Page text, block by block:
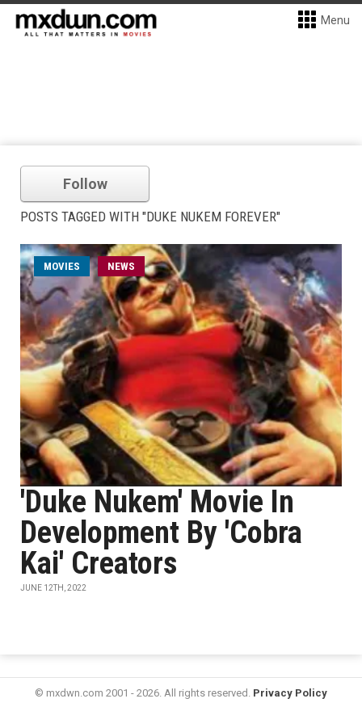
Menu
Follow
POSTS TAGGED WITH "DUKE NUKEM FOREVER"
MOVIES NEWS
'Duke Nukem' Movie In
Development By 'Cobra
Kai' Creators
JUNE 12TH, 2022
© mxdwn.com 2001 - 2026. All rights reserved. Privacy Policy